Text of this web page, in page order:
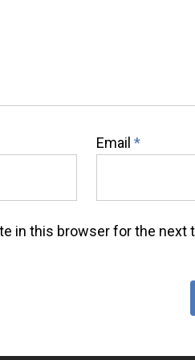
Email *
in this browser for the next